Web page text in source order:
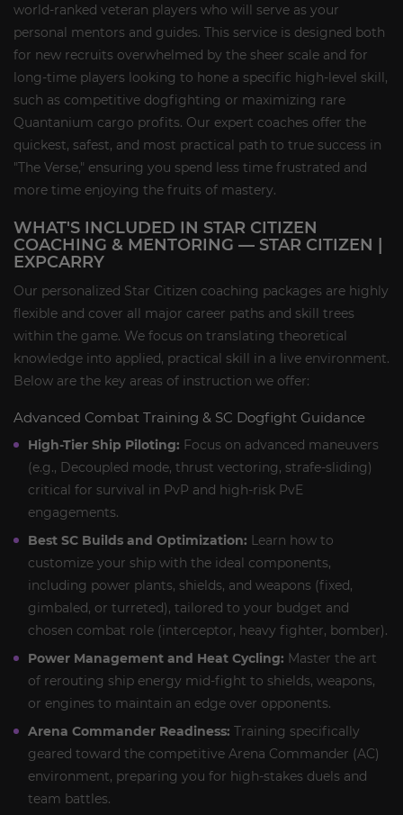
world-ranked veteran players who will serve as your
personal mentors and guides. This service is designed both
for new recruits overwhelmed by the sheer scale and for
long-time players looking to hone a specific high-level skill,
such as competitive dogfighting or maximizing rare
Quantanium cargo profits. Our expert coaches offer the
quickest, safest, and most practical path to true success in
"The Verse," ensuring you spend less time frustrated and
more time enjoying the fruits of mastery.
WHAT'S INCLUDED IN STAR CITIZEN
COACHING & MENTORING — STAR CITIZEN |
EXPCARRY
Our personalized Star Citizen coaching packages are highly
flexible and cover all major career paths and skill trees
within the game. We focus on translating theoretical
knowledge into applied, practical skill in a live environment.
Below are the key areas of instruction we offer:
Advanced Combat Training & SC Dogfight Guidance
High-Tier Ship Piloting: Focus on advanced maneuvers
(e.g., Decoupled mode, thrust vectoring, strafe-sliding)
critical for survival in PvP and high-risk PvE
engagements.
Best SC Builds and Optimization: Learn how to
customize your ship with the ideal components,
including power plants, shields, and weapons (fixed,
gimbaled, or turreted), tailored to your budget and
chosen combat role (interceptor, heavy fighter, bomber).
Power Management and Heat Cycling: Master the art
of rerouting ship energy mid-fight to shields, weapons,
or engines to maintain an edge over opponents.
Arena Commander Readiness: Training specifically
geared toward the competitive Arena Commander (AC)
environment, preparing you for high-stakes duels and
team battles.